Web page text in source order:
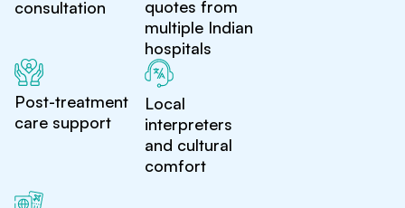
consultation
quotes from
multiple Indian
hospitals
Post-treatment
care support
Local
interpreters
and cultural
comfort